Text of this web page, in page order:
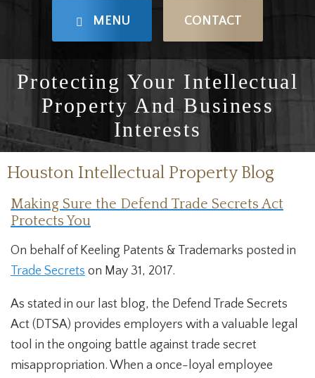
MENU CONTACT
Protecting Your Intellectual
Property And Business
Interests
Houston Intellectual Property Blog
Making Sure the Defend Trade Secrets Act
Protects You
On behalf of Keeling Patents & Trademarks posted in
Trade Secrets on May 31, 2017.
As stated in our last blog, the Defend Trade Secrets
Act (DTSA) provides employers with a valuable legal
tool in the ongoing battle against trade secret
misappropriation. When a once-loyal employee